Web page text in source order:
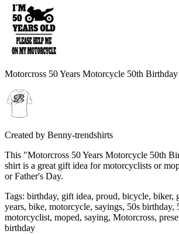
Motorcross 50 Years Motorcycle 50th
Created by Benny-trendshirts
This "Motorcross 50 Years Motorcycle 50th
shirt is a great gift idea for motorcyclists or
or Father's Day.
Tags: birthday, gift idea, proud, bicycle, biker,
years, bike, motorcycle, sayings, 50s birthday,
motorcyclist, moped, saying, Motorcross,
birthday